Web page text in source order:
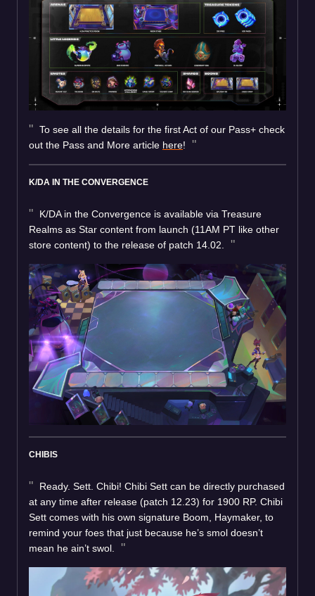
To see all the details for the first Act of our Pass+ check
out the Pass and More article here!
K/DA IN THE CONVERGENCE
K/DA in the Convergence is available via Treasure
Realms as Star content from launch (11AM PT like other
store content) to the release of patch 14.02.
CHIBIS
Ready. Sett. Chibi! Chibi Sett can be directly purchased
at any time after release (patch 12.23) for 1900 RP. Chibi
Sett comes with his own signature Boom, Haymaker, to
remind your foes that just because he’s smol doesn’t
mean he ain’t swol.